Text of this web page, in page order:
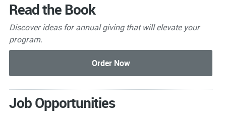
Read the Book
Discover ideas for annual giving that will elevate your
program.
Job Opportunities